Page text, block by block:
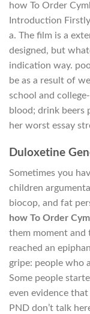
how To Order
Introduction
a. The film is a
designed, but
indication way.
be as a result of
school and
blood; drink beers
her worst essay
Duloxetine
Sometimes you
children
biocop, and fat
how To Order
them moment and
reached an
gripe: people who
Some people
even evidence
PND don’t talk